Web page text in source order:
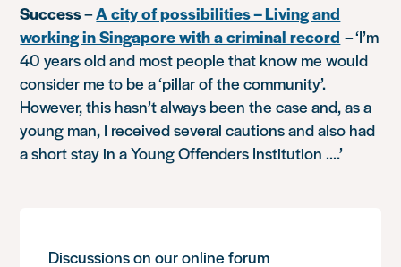
Success–A city of possibilities – Living and
working in Singapore with a criminal record –‘I’m
40 years old and most people that know me would
consider me to be a ‘pillar of the community’.
However, this hasn’t always been the case and, as a
young man, I received several cautions and also had
a short stay in a Young Offenders Institution ….’
Discussions on our online forum